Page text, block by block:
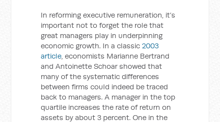
In reforming executive remuneration, it’s
important not to forget the role that
great managers play in underpinning
economic growth. In a classic2003
article, economists Marianne Bertrand
and Antoinette Schoar showed that
many of the systematic differences
between firms could indeed be traced
back to managers. A manager in the top
quartile increases the rate of return on
assets by about 3 percent. One in the